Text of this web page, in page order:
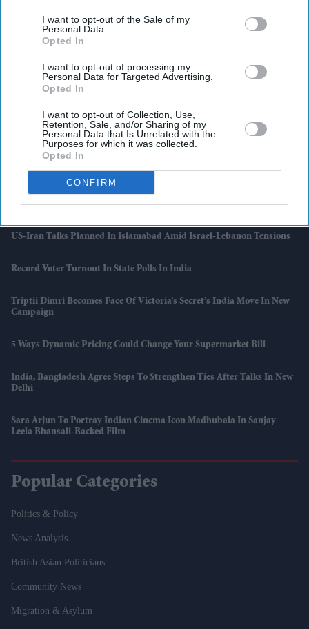
I want to opt-out of the Sale of my
Personal Data.
Opted In
I want to opt-out of processing my
Personal Data for Targeted Advertising.
Opted In
I want to opt-out of Collection, Use,
Retention, Sale, and/or Sharing of my
Personal Data that Is Unrelated with the
Purposes for which it was collected.
Opted In
CONFIRM
Latest News
Four Killed In Failed Attempt To Board ‘taxi Boat’ To UK
Vijay’s 'Jana Nayagan' Leak Could Reshape The Narrative Around His
Political Debut
Artemis II Commander Says 'limitless Potential' In Space Travel
Before Friday Return
US-Iran Talks Planned In Islamabad Amid Israel-Lebanon Tensions
Record Voter Turnout In State Polls In India
Triptii Dimri Becomes Face Of Victoria’s Secret’s India Move In New
Campaign
5 Ways Dynamic Pricing Could Change Your Supermarket Bill
India, Bangladesh Agree Steps To Strengthen Ties After Talks In New
Delhi
Sara Arjun To Portray Indian Cinema Icon Madhubala In Sanjay
Leela Bhansali-Backed Film
Popular Categories
Politics & Policy
News Analysis
British Asian Politicians
Community News
Migration & Asylum